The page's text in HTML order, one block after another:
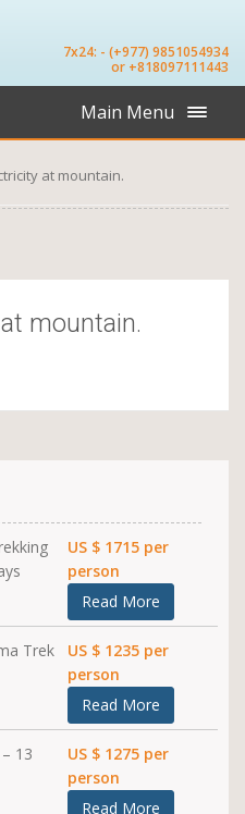
7x24: - (+977) 9851054934
or +818097111443
Main Menu
at mountain.
mountain.
US $ 1715 per
person
Read More
Trek
US $ 1235 per
person
Read More
13
US $ 1275 per
person
Read More